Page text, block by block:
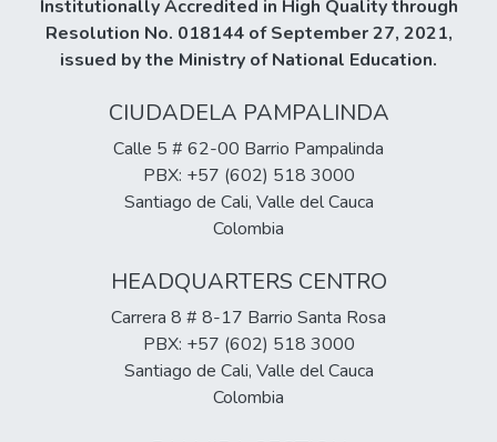
Institutionally Accredited in High Quality through
Resolution No. 018144 of September 27, 2021,
issued by the Ministry of National Education.
CIUDADELA PAMPALINDA
Calle 5 # 62-00 Barrio Pampalinda
PBX: +57 (602) 518 3000
Santiago de Cali, Valle del Cauca
Colombia
HEADQUARTERS CENTRO
Carrera 8 # 8-17 Barrio Santa Rosa
PBX: +57 (602) 518 3000
Santiago de Cali, Valle del Cauca
Colombia